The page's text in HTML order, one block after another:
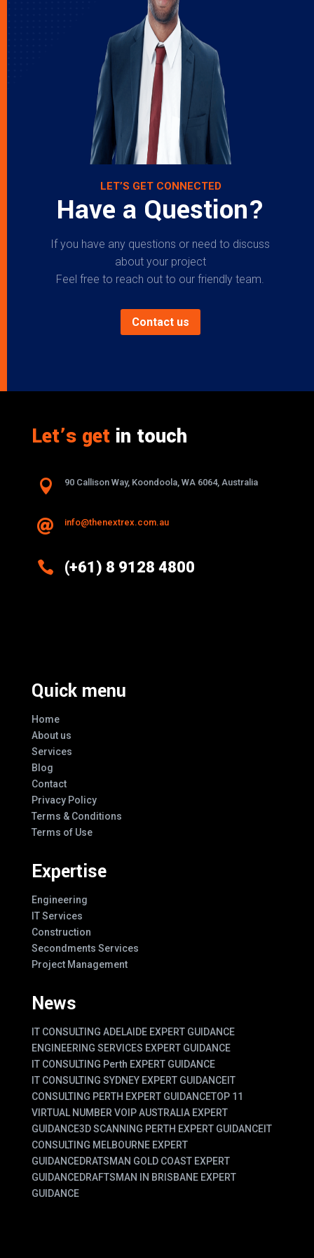
LET’S GET CONNECTED
Have a Question?
If you have any questions or need to discuss
about your project
Feel free to reach out to our friendly team.
Contact us
Let’s getin touch
 90 Callison Way, Koondoola, WA 6064, Australia
 info@thenextrex.com.au
 (+61) 8 9128 4800
Quick menu
Home
About us
Services
Blog
Contact
Privacy Policy
Terms & Conditions
Terms of Use
Expertise
Engineering
IT Services
Construction
Secondments Services
Project Management
News
IT CONSULTING ADELAIDE EXPERT GUIDANCE
ENGINEERING SERVICES EXPERT GUIDANCE
IT CONSULTING Perth EXPERT GUIDANCE
IT CONSULTING SYDNEY EXPERT GUIDANCEIT
CONSULTING PERTH EXPERT GUIDANCETOP 11
VIRTUAL NUMBER VOIP AUSTRALIA EXPERT
GUIDANCE3D SCANNING PERTH EXPERT GUIDANCEIT
CONSULTING MELBOURNE EXPERT
GUIDANCEDRATSMAN GOLD COAST EXPERT
GUIDANCEDRAFTSMAN IN BRISBANE EXPERT
GUIDANCE